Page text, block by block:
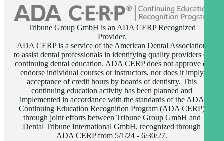
Tribune Group GmbH is an ADA CERP Recognized
Provider.
ADA CERP is a service of the American Dental Association
to assist dental professionals in identifying quality providers of
continuing dental education. ADA CERP does not approve or
endorse individual courses or instructors, nor does it imply
acceptance of credit hours by boards of dentistry. This
continuing education activity has been planned and
implemented in accordance with the standards of the ADA
Continuing Education Recognition Program (ADA CERP)
through joint efforts between Tribune Group GmbH and
Dental Tribune International GmbH, recognized through
ADA CERP from 5/1/24 - 6/30/27.